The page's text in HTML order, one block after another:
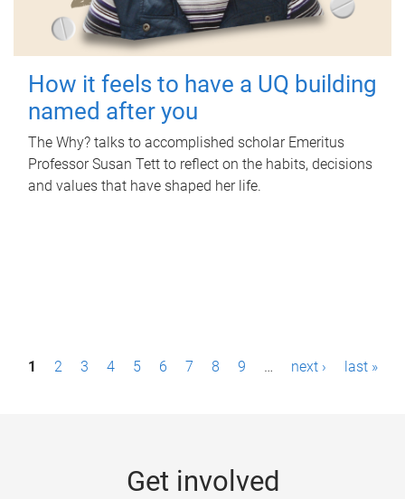
How it feels to have a UQ building
named after you
The Why? talks to accomplished scholar Emeritus
Professor Susan Tett to reflect on the habits, decisions
and values that have shaped her life.
P1 2 3 4 5 6 7 8 9 … next › last »
Get involved